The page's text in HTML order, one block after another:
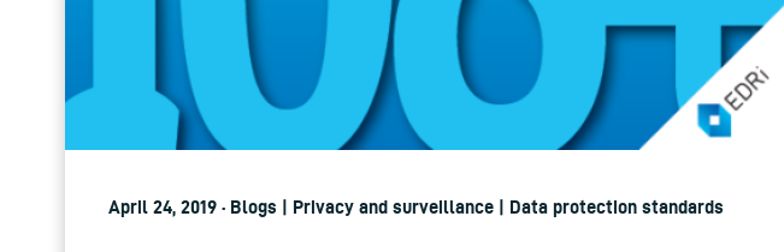
April 24, 2019 · Blogs | Privacy and surveillance | Data protection standards